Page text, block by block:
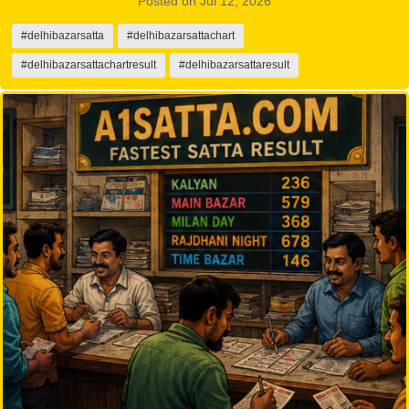
#delhibazarsatta #delhibazarsattachart
#delhibazarsattachartresult #delhibazarsattaresult